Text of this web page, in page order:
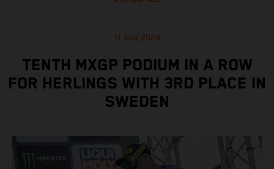
11 Aug 2024
TENTH MXGP PODIUM IN A ROW
FOR HERLINGS WITH 3RD PLACE IN
SWEDEN